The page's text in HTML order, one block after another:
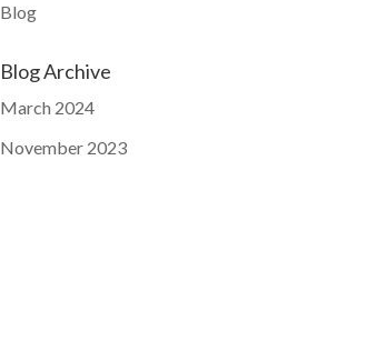
Blog
Blog Archive
March 2024
November 2023